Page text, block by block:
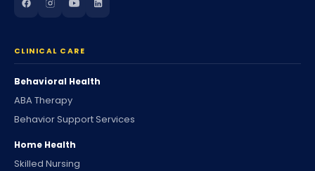
CLINICAL CARE
Behavioral Health
ABA Therapy
Behavior Support Services
Home Health
Skilled Nursing